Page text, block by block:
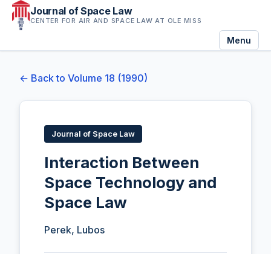
Journal of Space Law
CENTER FOR AIR AND SPACE LAW AT OLE MISS
Menu
← Back to Volume 18 (1990)
Journal of Space Law
Interaction Between
Space Technology and
Space Law
Perek, Lubos